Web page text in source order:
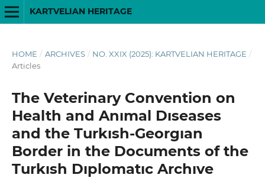
KARTVELIAN HERITAGE
HOME / ARCHIVES / NO. XXIX (2025): KARTVELIAN HERITAGE /
Articles
The Veterinary Convention on
Health and Anımal Dıseases
and the Turkısh-Georgıan
Border in the Documents of the
Turkısh Dıplomatıc Archıve